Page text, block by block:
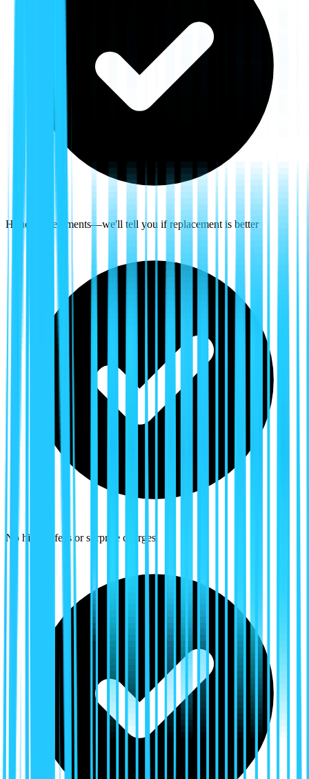
Honest assessments—we'll tell you if replacement is better
No hidden fees or surprise charges